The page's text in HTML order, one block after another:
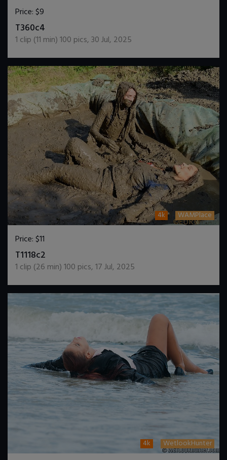
Price:$9
T360c4
1 clip (11 min)100 pics,30 Jul, 2025
4k WAMPlace
Price:$11
T1118c2
1 clip (26 min)100 pics,17 Jul, 2025
4k WetlookHunter